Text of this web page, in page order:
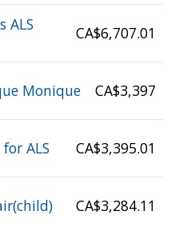
ALS
CA$6,707.01
Monique CA$3,397
ALS CA$3,395.01
CA$3,284.11